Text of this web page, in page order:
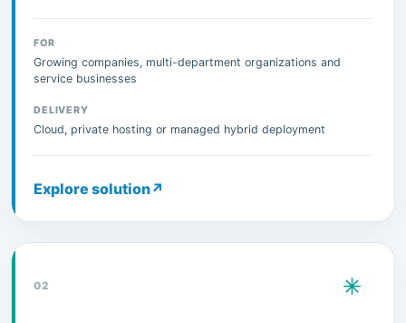
FOR
Growing companies, multi-department organizations and
service businesses
DELIVERY
Cloud, private hosting or managed hybrid deployment
Explore solution↗
02